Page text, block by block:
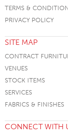
TERMS &
PRIVACY POLICY
SITE MAP
CONTRACT
VENUES
STOCK ITEMS
SERVICES
FABRICS & FINISHES
CONNECT WITH